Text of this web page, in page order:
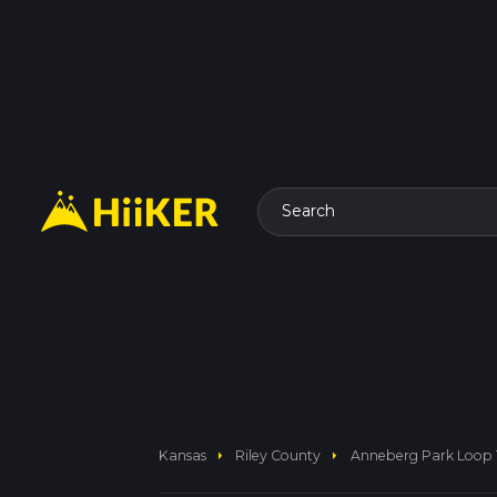
Search
Kansas arrow_right Riley County arrow_right Anneberg Park Loop